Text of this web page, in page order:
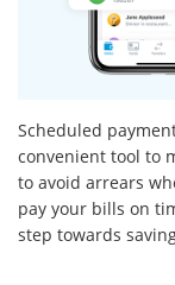
Scheduled
convenient tool to
to avoid arrears
pay your bills on
step towards